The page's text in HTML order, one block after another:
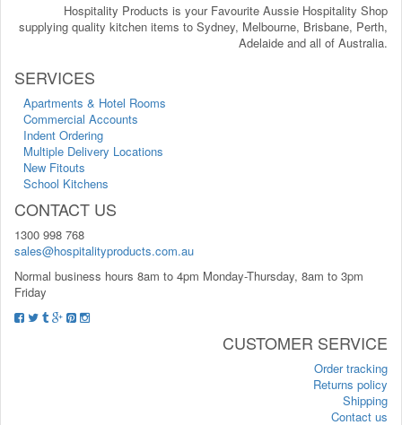
Hospitality Products is your Favourite Aussie Hospitality Shop
supplying quality kitchen items to Sydney, Melbourne, Brisbane, Perth,
Adelaide and all of Australia.
SERVICES
Apartments & Hotel Rooms
Commercial Accounts
Indent Ordering
Multiple Delivery Locations
New Fitouts
School Kitchens
CONTACT US
1300 998 768
sales@hospitalityproducts.com.au
Normal business hours 8am to 4pm Monday-Thursday, 8am to 3pm
Friday
CUSTOMER SERVICE
Order tracking
Returns policy
Shipping
Contact us